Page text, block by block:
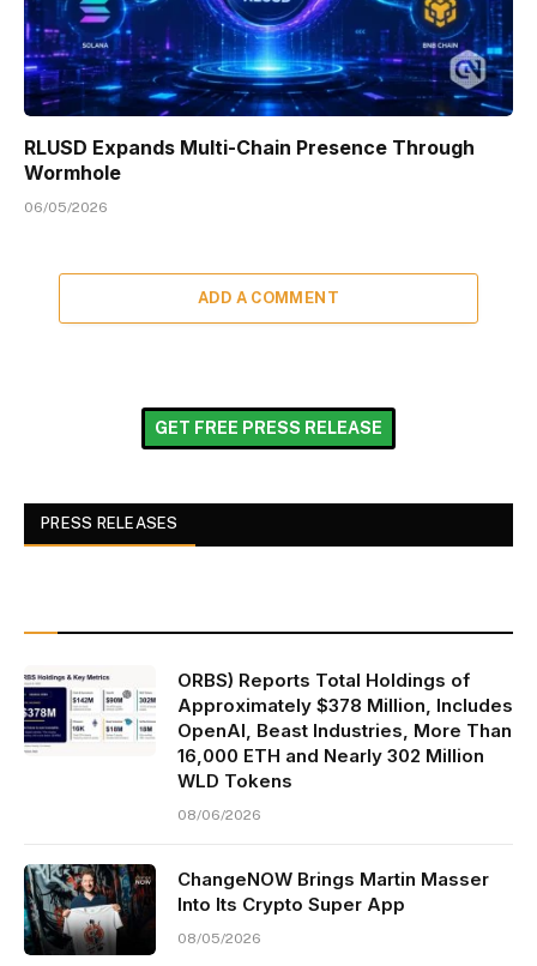
RLUSD Expands Multi-Chain Presence Through
Wormhole
06/05/2026
ADD A COMMENT
GET FREE PRESS RELEASE
PRESS RELEASES
ORBS) Reports Total Holdings of
Approximately $378 Million, Includes
OpenAI, Beast Industries, More Than
16,000 ETH and Nearly 302 Million
WLD Tokens
08/06/2026
ChangeNOW Brings Martin Masser
Into Its Crypto Super App
08/05/2026